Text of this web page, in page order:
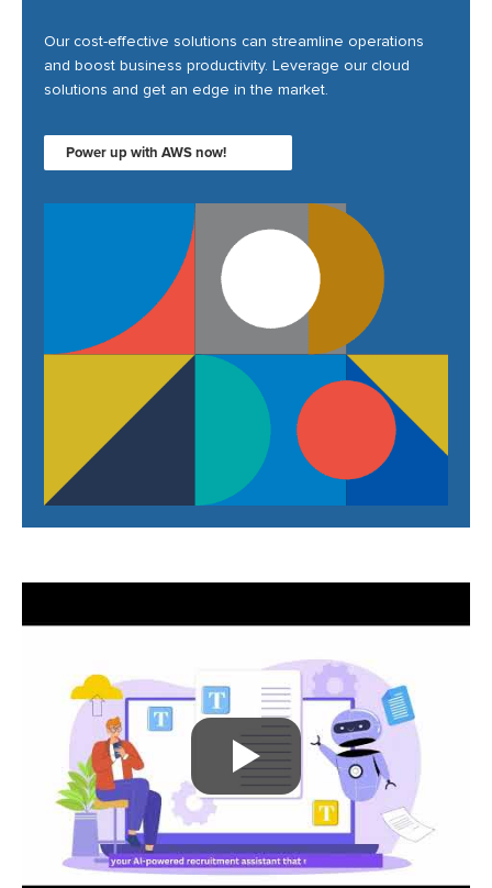
Our cost-effective solutions can streamline operations
and boost business productivity. Leverage our cloud
solutions and get an edge in the market.
Power up with AWS now!